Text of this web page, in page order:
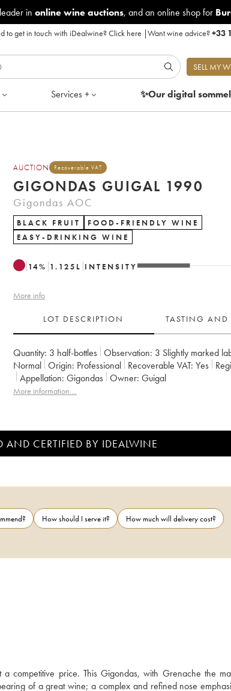
in online wine auctions, and an online shop for
to get in touch with iDealwine?Click here |Want wine advice?+33
SELL MY
Services + ✨Our digital
AUCTION Recoverable VAT
GIGONDAS GUIGAL 1990
Gigondas AOC
BLACK FRUIT
FOOD-FRIENDLY WINE
EASY-DRINKING WINE
14% 1.125 L INTENSITY
More info
LOT DESCRIPTION TASTING AND
Quantity: 3 half-bottles Observation: 3 Slightly marked
Normal
Origin: professional Recoverable VAT: yes
Appellation:
Gigondas Owner: Guigal
More information....
AND CERTIFIED BY IDEALWINE
How should I serve it?
How much will delivery cost?
competitive price. This Gigondas, with Grenache the
of a great wine; a complex and refined nose